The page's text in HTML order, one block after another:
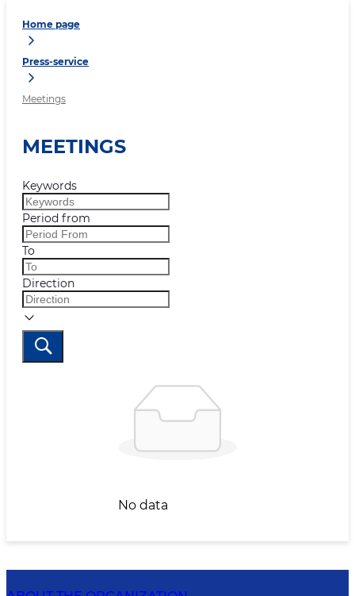
Home page
Press-service
Meetings
MEETINGS
Keywords
Period from
To
Direction
No data